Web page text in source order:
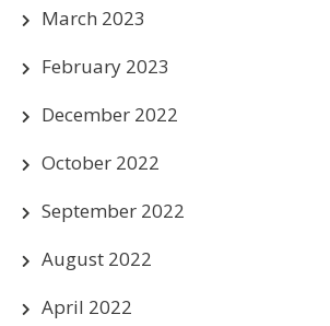
March 2023
February 2023
December 2022
October 2022
September 2022
August 2022
April 2022